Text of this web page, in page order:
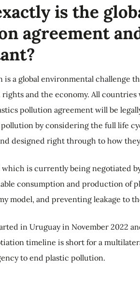
is the
agreement
is a global environmental challenge
and the economy. All
pollution agreement will be
by considering the full life
designed right through to how
which is currently being negotiated
consumption and production of
model, and preventing leakage to
in Uruguay in November 2022
timeline is short for a
to end plastic pollution.